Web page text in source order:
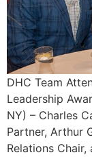
DHC Team
Leadership
NY) – Charles
Partner, Arthur
Relations